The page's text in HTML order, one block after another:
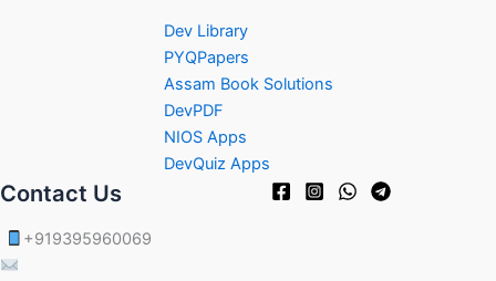
Dev Library
PYQPapers
Assam Book Solutions
DevPDF
NIOS Apps
DevQuiz Apps
Contact Us
+919395960069